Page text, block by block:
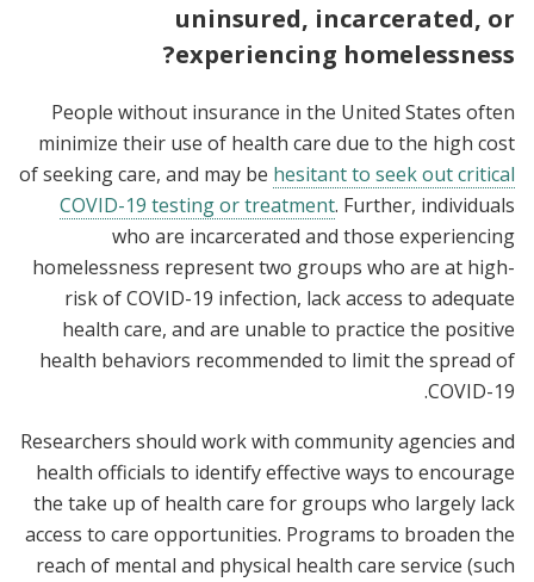
uninsured, incarcerated, or
experiencing homelessness?
People without insurance in the United States often
minimize their use of health care due to the high cost
of seeking care, and may be hesitant to seek out critical
COVID-19 testing or treatment. Further, individuals
who are incarcerated and those experiencing
homelessness represent two groups who are at high-
risk of COVID-19 infection, lack access to adequate
health care, and are unable to practice the positive
health behaviors recommended to limit the spread of
COVID-19.
Researchers should work with community agencies and
health officials to identify effective ways to encourage
the take up of health care for groups who largely lack
access to care opportunities. Programs to broaden the
reach of mental and physical health care service (such